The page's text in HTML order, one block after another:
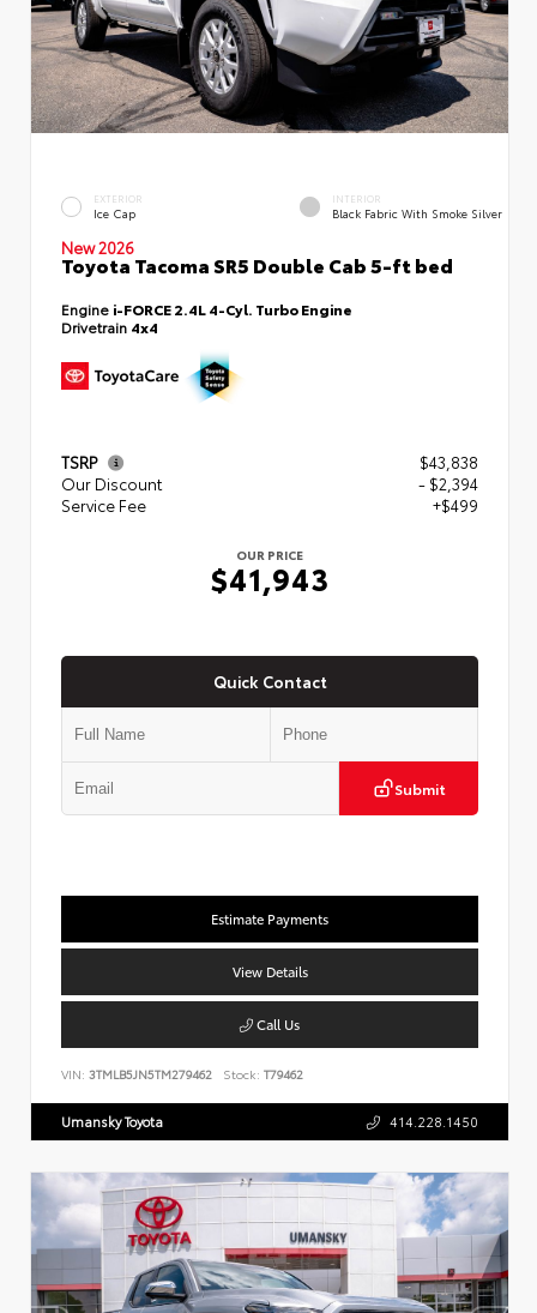
EXTERIOR
Ice Cap
INTERIOR
Black Fabric With Smoke Silver
New 2026
Toyota Tacoma SR5 Double Cab 5-ft bed
Engine i-FORCE 2.4L 4-Cyl. Turbo Engine
Drivetrain 4x4
TSRP
$43,838
Our Discount
- $2,394
Service Fee
+$499
OUR PRICE
$41,943
Quick Contact
Submit
Estimate Payments
View Details
Call Us
VIN: 3TMLB5JN5TM279462 Stock: T79462
Umansky Toyota 414.228.1450